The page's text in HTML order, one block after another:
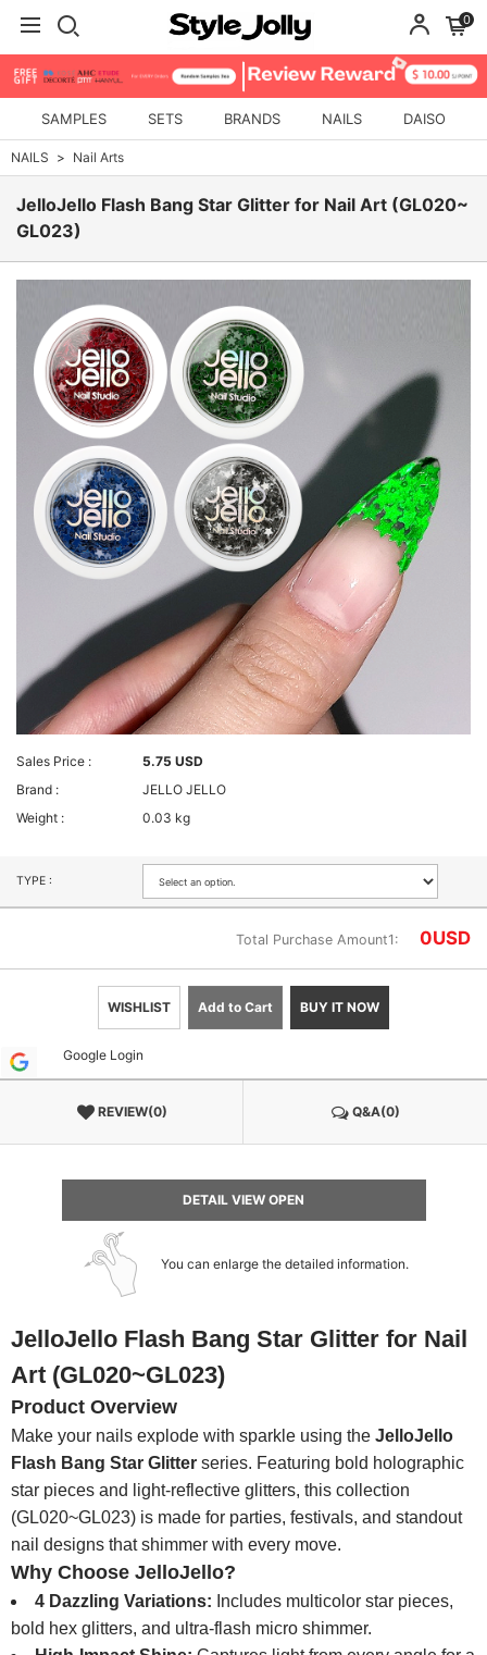
0
SAMPLES SETS BRANDS NAILS DAISO
NAILS Nail Arts
JelloJello Flash Bang Star Glitter for Nail Art (GL020~
GL023)
Sales Price :
5.75 USD
Brand :
JELLO JELLO
Weight :
0.03 kg
TYPE :
Total Purchase Amount1: 0USD
WISHLIST Add to Cart BUY IT NOW
Google Login
REVIEW(0) Q&A(0)
DETAIL VIEW OPEN
You can enlarge the detailed information.
JelloJello Flash Bang Star Glitter for Nail
Art (GL020~GL023)
Product Overview
Make your nails explode with sparkle using the JelloJello
Flash Bang Star Glitter series. Featuring bold holographic
star pieces and light-reflective glitters, this collection
(GL020~GL023) is made for parties, festivals, and standout
nail designs that shimmer with every move.
Why Choose JelloJello?
4 Dazzling Variations: Includes multicolor star pieces,
bold hex glitters, and ultra-flash micro shimmer.